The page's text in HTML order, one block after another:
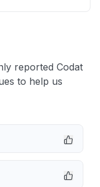
reported Codat
to help us